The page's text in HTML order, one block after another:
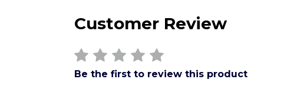
Customer Review
Be the first to review this product